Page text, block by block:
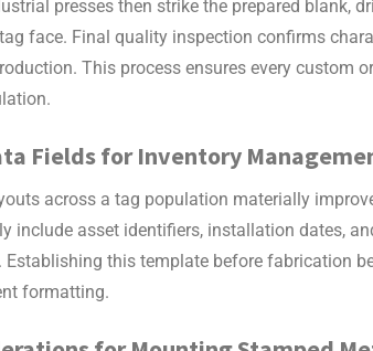
presses then strike the prepared blank,
face. Final quality inspection confirms
This process ensures every custom
Fields for Inventory
across a tag population materially
include asset identifiers, installation dates,
Establishing this template before fabrication
formatting.